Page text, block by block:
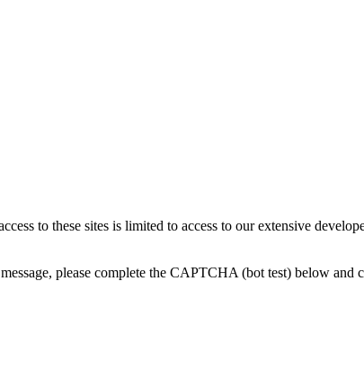
to these sites is limited to access to our extensive
please complete the CAPTCHA (bot test) below